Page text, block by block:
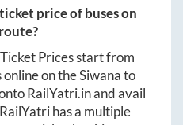
price of buses on
route?
Prices start from
online on theSiwanato
RailYatri.inand avail
has a multiple